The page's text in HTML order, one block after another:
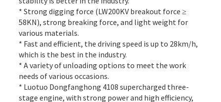
* Strong digging force (LW200KV breakout force ≥
58KN), strong breaking force, and light weight for
various materials.
* Fast and efficient, the driving speed is up to 28km/h,
which is the best in the industry.
* A variety of unloading options to meet the work
needs of various occasions.
* Luotuo Dongfanghong 4108 supercharged three-
stage engine, with strong power and high efficiency,